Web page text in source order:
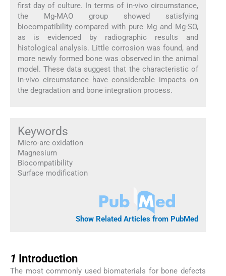
first day of culture. In terms of in-vivo circumstance,
the Mg-MAO group showed satisfying
biocompatibility compared with pure Mg and Mg-SO,
as is evidenced by radiographic results and
histological analysis. Little corrosion was found, and
more newly formed bone was observed in the animal
model. These data suggest that the characteristic of
in-vivo circumstance have considerable impacts on
the degradation and bone integration process.
Keywords
Micro-arc oxidation
Magnesium
Biocompatibility
Surface modification
Show Related Articles from PubMed
1 Introduction
The most commonly used biomaterials for bone defects